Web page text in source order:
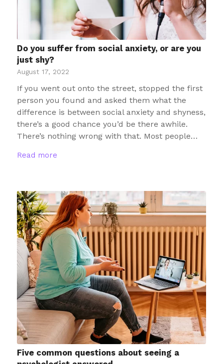
Do you suffer from social anxiety, or are you
just shy?
August 17, 2022
If you went out onto the street, stopped the first
person you found and asked them what the
difference is between social anxiety and shyness,
there’s a good chance you’d be there awhile.
There’s nothing wrong with that. Most people…
Read more
Five common questions about seeing a